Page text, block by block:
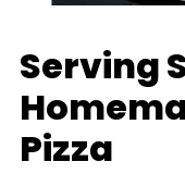
Serving
Pizza